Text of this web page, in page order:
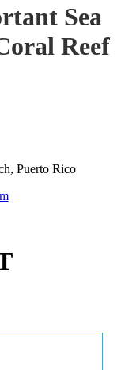
Sea
Reef
Puerto Rico